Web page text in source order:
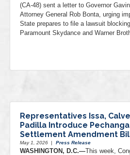
(CA-48) sent a letter to Governor
Attorney General Rob Bonta, urging
State prepares to file a lawsuit
Paramount Skydance and Warner
Representatives Issa,
Padilla Introduce
Settlement Amendment
May 1, 2026 | Press Release
WASHINGTON, D.C.—This week,